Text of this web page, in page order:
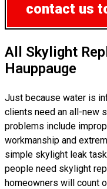
contact us
All Skylight
Hauppauge
Just because water is
clients need an all-new
problems include
workmanship and
simple skylight leak
people need skylight
homeowners will count